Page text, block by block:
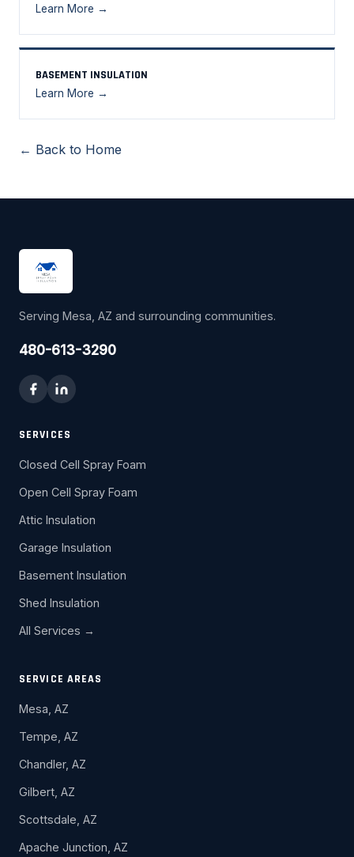
Learn More →
BASEMENT INSULATION
Learn More →
← Back to Home
Serving Mesa, AZ and surrounding communities.
480-613-3290
SERVICES
Closed Cell Spray Foam
Open Cell Spray Foam
Attic Insulation
Garage Insulation
Basement Insulation
Shed Insulation
All Services →
SERVICE AREAS
Mesa, AZ
Tempe, AZ
Chandler, AZ
Gilbert, AZ
Scottsdale, AZ
Apache Junction, AZ